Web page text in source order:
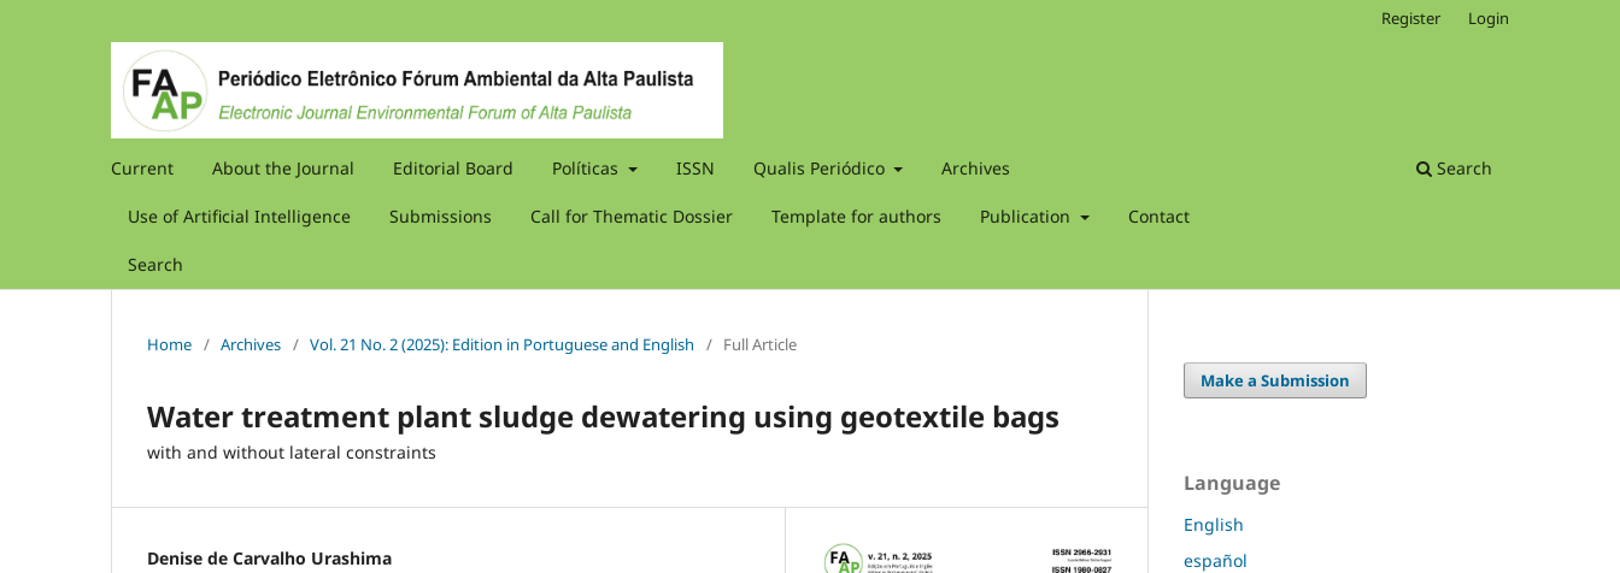
Current About the Journal Editorial Board Políticas ISSN Qualis Periódico Archives
Use of Artificial Intelligence Submissions Call for Thematic Dossier Template for authors Publication Contact
Search
Search
Register Login
Home / Archives / Vol. 21 No. 2 (2025): Edition in Portuguese and English / Full Article
Water treatment plant sludge dewatering using geotextile bags
with and without lateral constraints
Denise de Carvalho Urashima
Make a Submission
Language
English
español